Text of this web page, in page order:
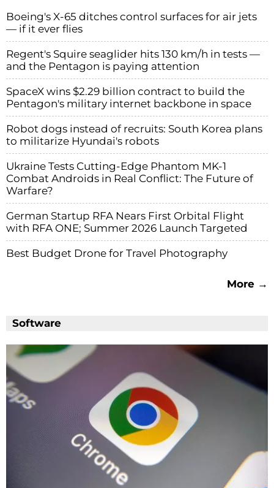
Boeing's X-65 ditches control surfaces for air jets
— if it ever flies
Regent's Squire seaglider hits 130 km/h in tests —
and the Pentagon is paying attention
SpaceX wins $2.29 billion contract to build the
Pentagon's military internet backbone in space
Robot dogs instead of recruits: South Korea plans
to militarize Hyundai's robots
Ukraine Tests Cutting-Edge Phantom MK-1
Combat Androids in Real Conflict: The Future of
Warfare?
German Startup RFA Nears First Orbital Flight
with RFA ONE; Summer 2026 Launch Targeted
Best Budget Drone for Travel Photography
More →
Software